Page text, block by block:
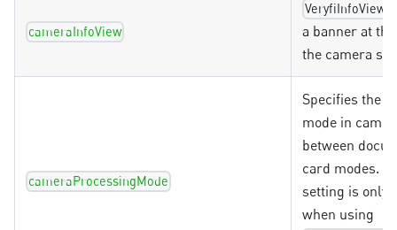
cameraInfoView
VeryfiInfoView
a banner at
the camera
cameraProcessingMode
Specifies the
mode in
between
card modes.
setting is only
when using